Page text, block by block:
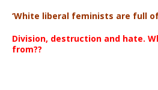
‘White liberal feminists are full
Division, destruction and hate.
from??